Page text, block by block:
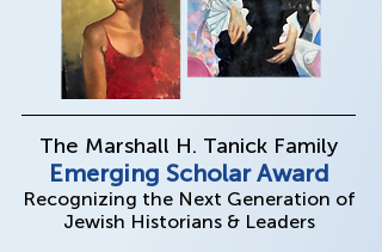
The Marshall H. Tanick Family
Emerging Scholar Award
Recognizing the Next Generation of
Jewish Historians & Leaders